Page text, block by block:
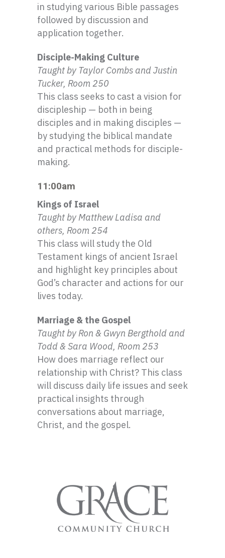
in studying various Bible passages
followed by discussion and
application together.
Disciple-Making Culture
Taught by Taylor Combs and Justin
Tucker, Room 250
This class seeks to cast a vision for
discipleship — both in being
disciples and in making disciples —
by studying the biblical mandate
and practical methods for disciple-
making.
11:00am
Kings of Israel
Taught by MatthewLadisa and
others, Room 254
This class will study the Old
Testament kings of ancient Israel
and highlight key principles about
God’s character and actions for our
lives today.
Marriage & the Gospel
Taught by Ron & Gwyn Bergthold and
Todd & Sara Wood, Room 253
How does marriage reflect our
relationship with Christ? This class
will discuss daily life issues and seek
practical insights through
conversations about marriage,
Christ, and the gospel.